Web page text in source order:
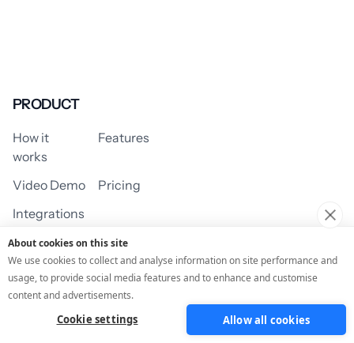
PRODUCT
How it
works
Features
Video Demo
Pricing
Integrations
USE CASES
Assessment/Quiz Profile Quiz
About cookies on this site
We use cookies to collect and analyse information on site performance and
usage, to provide social media features and to enhance and customise
content and advertisements.
Cookie settings Allow all cookies